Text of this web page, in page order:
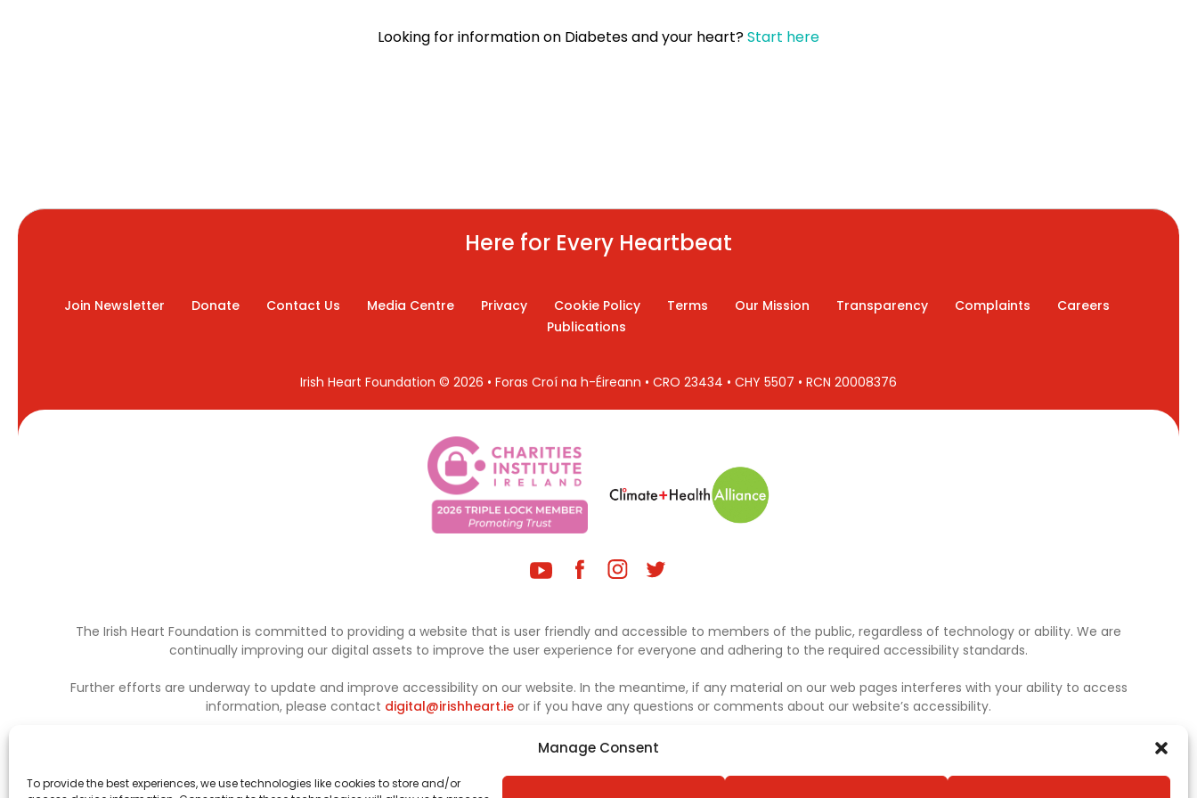
Manage Consent
To provide the best experiences, we use technologies like cookies to store and/or
Looking for information on Diabetes and your heart?Start here
Here for Every Heartbeat
Join Newsletter Donate Contact Us Media Centre Privacy Cookie Policy Terms Our Mission Transparency Complaints
Careers
Publications
Irish Heart Foundation © 2026 • Foras Croí na h-Éireann • CRO 23434 • CHY 5507 • RCN 20008376
The Irish Heart Foundation is committed to providing a website that is user friendly and accessible to members of the public, regardless of technology or ability. We are
continually improving our digital assets to improve the user experience for everyone and adhering to the required accessibility standards.
Further efforts are underway to update and improve accessibility on our website. In the meantime, if any material on our web pages interferes with your ability to access
information, please contact digital@irishheart.ie or if you have any questions or comments about our website’s accessibility.